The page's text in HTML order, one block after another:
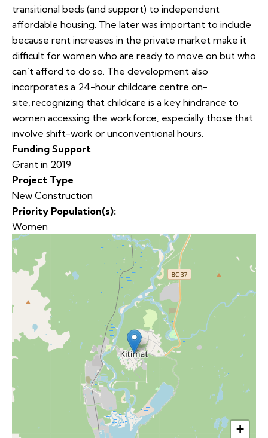
transitional beds (and support) to independent
affordable housing. The later was important to include
because rent increases in the private market make it
difficult for women who are ready to move on but who
can’t afford to do so. The development also
incorporates a 24-hour childcare centre on-
site, recognizing that childcare is a key hindrance to
women accessing the workforce, especially those that
involve shift-work or unconventional hours.
Funding Support
Grant in 2019
Project Type
New Construction
Priority Population(s):
Women
+